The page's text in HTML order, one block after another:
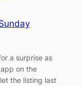
a surprise as
on the
the listing last